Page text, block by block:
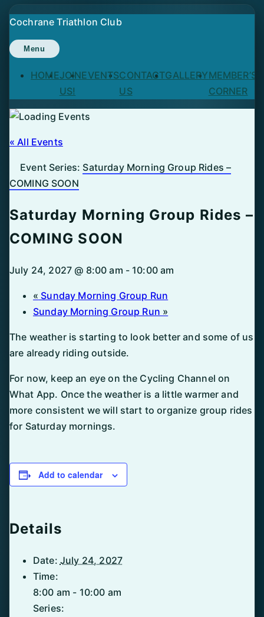
Skip
to
content
Cochrane Triathlon Club
Menu
HOMEJOIN
US!
EVENTSCONTACT
US
GALLERYMEMBER’S
CORNER
« All Events
Event Series: Saturday Morning Group Rides –
COMING SOON
Saturday Morning Group Rides –
COMING SOON
July 24, 2027 @ 8:00 am - 10:00 am
« Sunday Morning Group Run
Sunday Morning Group Run »
The weather is starting to look better and some of us
are already riding outside.
For now, keep an eye on the Cycling Channel on
What App. Once the weather is a little warmer and
more consistent we will start to organize group rides
for Saturday mornings.
Add to calendar
Details
Date: July 24, 2027
Time:
8:00 am - 10:00 am
Series: